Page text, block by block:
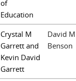
of
Education
Crystal M
Garrett and
Kevin David
Garrett
David
Benson